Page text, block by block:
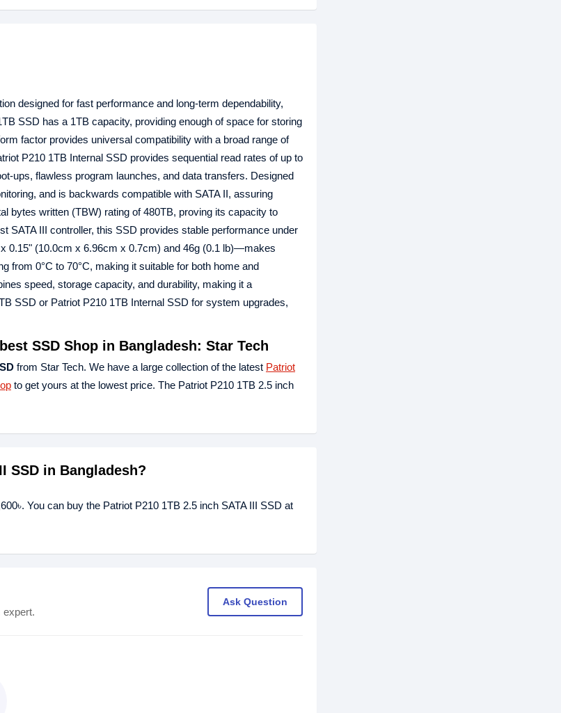
designed for fast performance and long-term dependability,
SSD has a 1TB capacity, providing enough of space for storing
factor provides universal compatibility with a broad range of
P210 1TB Internal SSD provides sequential read rates of up to
ups, flawless program launches, and data transfers. Designed
and is backwards compatible with SATA II, assuring
bytes written (TBW) rating of 480TB, proving its capacity to
SATA III controller, this SSD provides stable performance under
0.15" (10.0cm x 6.96cm x 0.7cm) and 46g (0.1 lb)—makes
from 0°C to 70°C, making it suitable for both home and
speed, storage capacity, and durability, making it a
SSD or Patriot P210 1TB Internal SSD for system upgrades,
SSD Shop in Bangladesh: Star Tech
from Star Tech. We have a large collection of the latest Patriot
to get yours at the lowest price. The Patriot P210 1TB 2.5 inch
SSD in Bangladesh?
You can buy the Patriot P210 1TB 2.5 inch SATA III SSD at
expert.
Ask Question